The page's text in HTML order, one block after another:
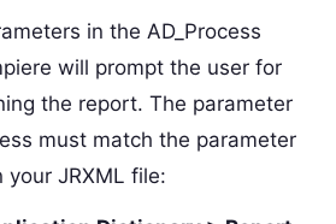
in the AD_Process
will prompt the user for
the report. The parameter
must match the parameter
JRXML file: